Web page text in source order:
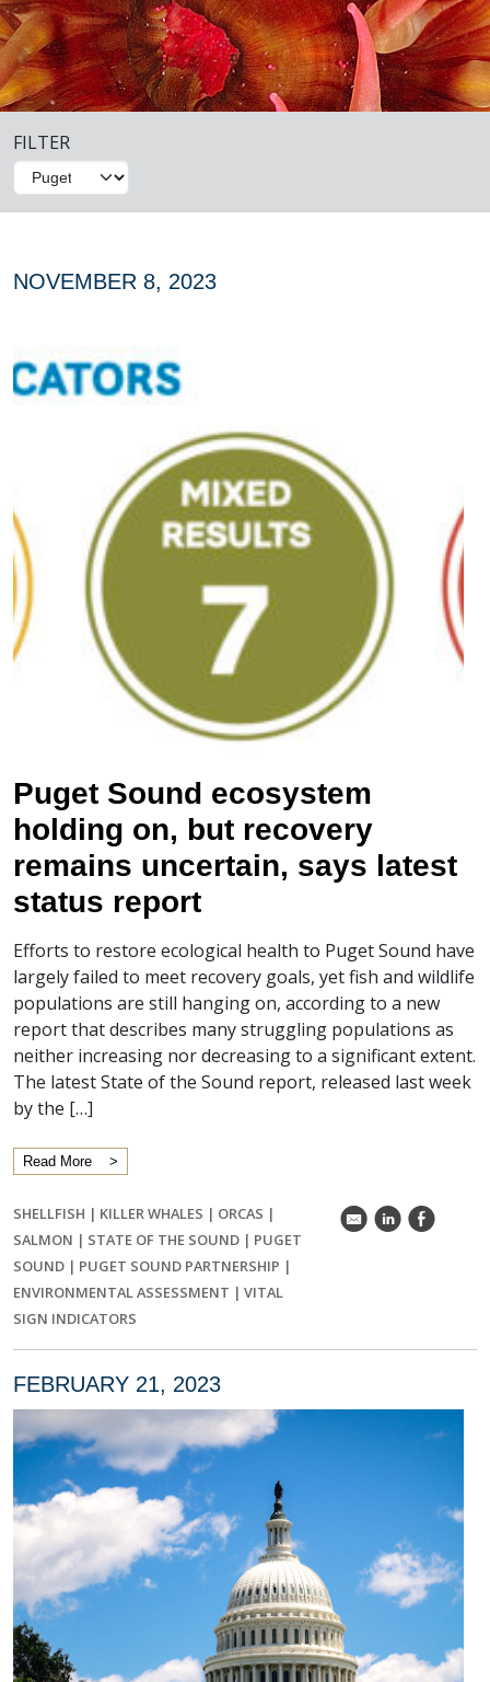
FILTER
NOVEMBER 8, 2023
Puget Sound ecosystem
holding on, but recovery
remains uncertain, says latest
status report
Efforts to restore ecological health to Puget Sound have
largely failed to meet recovery goals, yet fish and wildlife
populations are still hanging on, according to a new
report that describes many struggling populations as
neither increasing nor decreasing to a significant extent.
The latest State of the Sound report, released last week
by the […]
Read More
SHELLFISH | KILLER WHALES | ORCAS |
SALMON | STATE OF THE SOUND | PUGET
SOUND | PUGET SOUND PARTNERSHIP |
ENVIRONMENTAL ASSESSMENT | VITAL
SIGN INDICATORS
k C E
FEBRUARY 21, 2023